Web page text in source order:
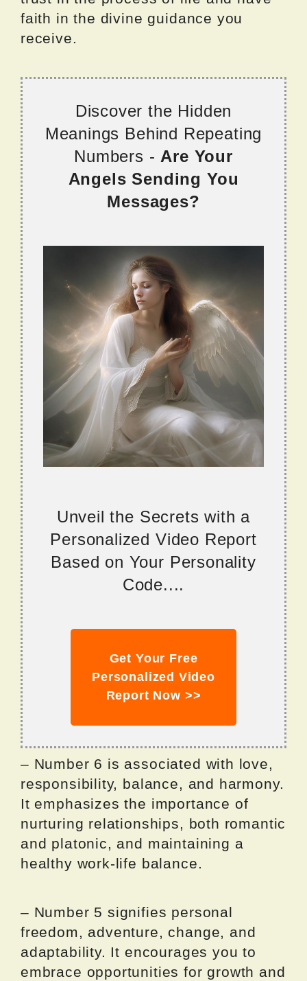
faith in the divine guidance you
receive.
Discover the Hidden
Meanings Behind Repeating
Numbers - Are Your
Angels Sending You
Messages?
Unveil the Secrets with a
Personalized Video Report
Based on Your Personality
Code....
Get Your Free
Personalized Video
Report Now >>
– Number 6 is associated with love,
responsibility, balance, and harmony.
It emphasizes the importance of
nurturing relationships, both romantic
and platonic, and maintaining a
healthy work-life balance.
– Number 5 signifies personal
freedom, adventure, change, and
adaptability. It encourages you to
embrace opportunities for growth and